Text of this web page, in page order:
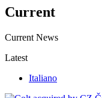
Current
Current News
Latest
Italiano